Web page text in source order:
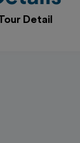
Detail